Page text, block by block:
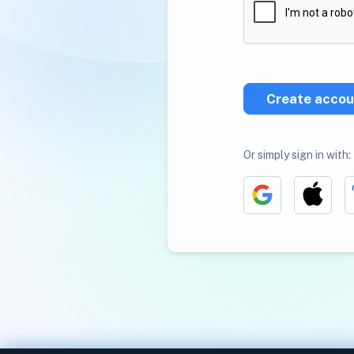
Create
Or simply sign in with: